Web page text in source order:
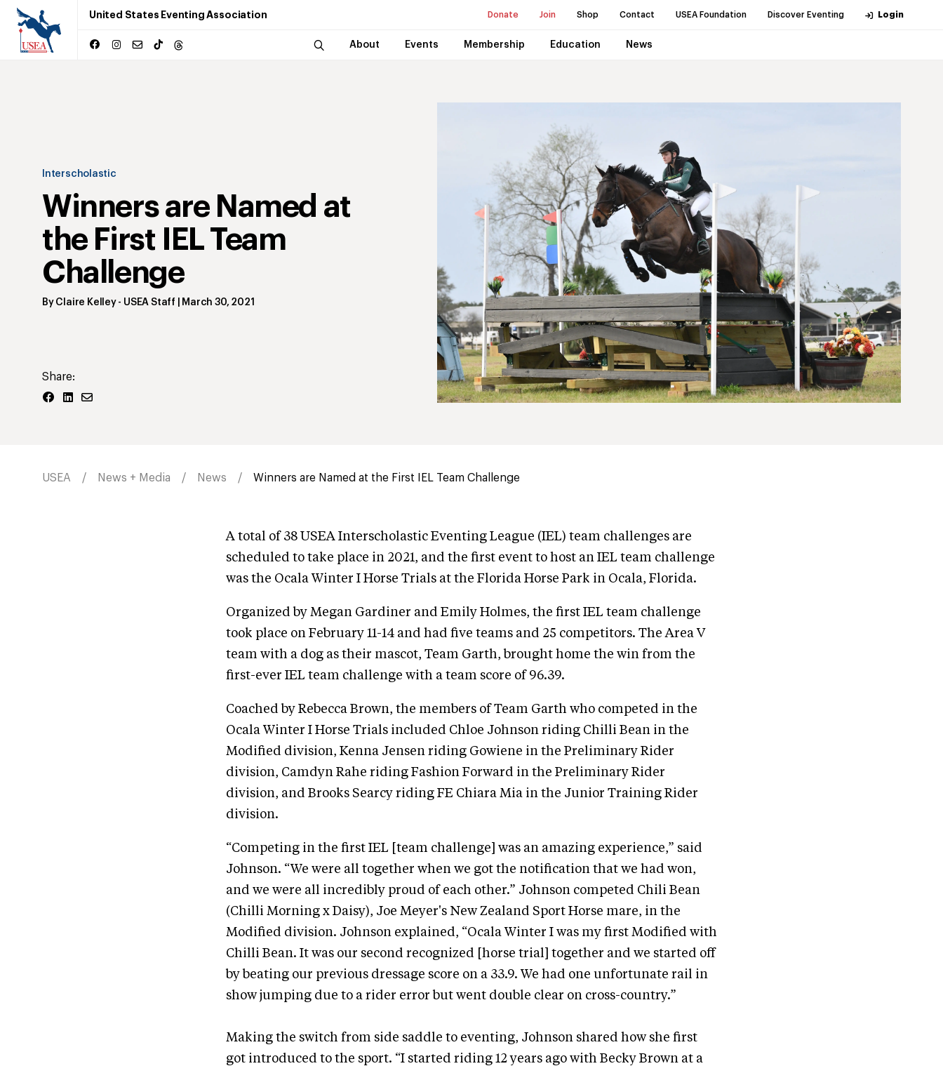
United States Eventing Association Donate Join Shop Contact USEA Foundation Discover Eventing Login
About Events Membership Education News
Interscholastic
Winners are Named at
the First IEL Team
Challenge
By Claire Kelley- USEA Staff March 30, 2021
Share:
USEA News + Media News Winners are Named at the First IEL Team Challenge
A total of 38 USEA Interscholastic Eventing League (IEL) team challenges are
scheduled to take place in 2021, and the first event to host an IEL team challenge
was the Ocala Winter I Horse Trials at the Florida Horse Park in Ocala, Florida.
Organized by Megan Gardiner and Emily Holmes, the first IEL team challenge
took place on February 11-14 and had five teams and 25 competitors. The Area V
team with a dog as their mascot, Team Garth, brought home the win from the
first-ever IEL team challenge with a team score of 96.39.
Coached by Rebecca Brown, the members of Team Garth who competed in the
Ocala Winter I Horse Trials included Chloe Johnson riding Chilli Bean in the
Modified division, Kenna Jensen riding Gowiene in the Preliminary Rider
division, Camdyn Rahe riding Fashion Forward in the Preliminary Rider
division, and Brooks Searcy riding FE Chiara Mia in the Junior Training Rider
division.
“Competing in the first IEL [team challenge] was an amazing experience,” said
Johnson. “We were all together when we got the notification that we had won,
and we were all incredibly proud of each other.” Johnson competed Chili Bean
(Chilli Morning x Daisy), Joe Meyer's New Zealand Sport Horse mare, in the
Modified division. Johnson explained, “Ocala Winter I was my first Modified with
Chilli Bean. It was our second recognized [horse trial] together and we started off
by beating our previous dressage score on a 33.9. We had one unfortunate rail in
show jumping due to a rider error but went double clear on cross-country.”
Making the switch from side saddle to eventing, Johnson shared how she first
got introduced to the sport. “I started riding 12 years ago with Becky Brown at a